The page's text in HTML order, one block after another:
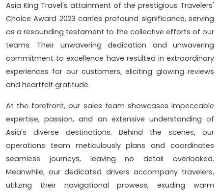
Asia King Travel's attainment of the prestigious Travelers'
Choice Award 2023 carries profound significance, serving
as a resounding testament to the collective efforts of our
teams. Their unwavering dedication and unwavering
commitment to excellence have resulted in extraordinary
experiences for our customers, eliciting glowing reviews
and heartfelt gratitude.
At the forefront, our sales team showcases impeccable
expertise, passion, and an extensive understanding of
Asia's diverse destinations. Behind the scenes, our
operations team meticulously plans and coordinates
seamless journeys, leaving no detail overlooked.
Meanwhile, our dedicated drivers accompany travelers,
utilizing their navigational prowess, exuding warm